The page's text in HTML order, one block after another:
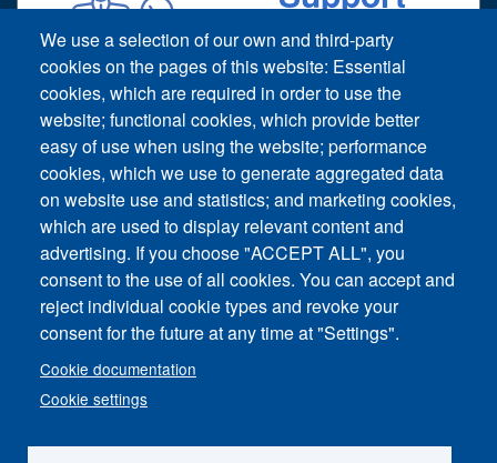
Technical support request
We use a selection of our own and third-party
cookies on the pages of this website: Essential
cookies, which are required in order to use the
website; functional cookies, which provide better
easy of use when using the website; performance
cookies, which we use to generate aggregated data
on website use and statistics; and marketing cookies,
which are used to display relevant content and
advertising. If you choose "ACCEPT ALL", you
consent to the use of all cookies. You can accept and
reject individual cookie types and revoke your
consent for the future at any time at "Settings".
Cookie documentation
Cookie settings
Footer vertical
Contact Us
News and Event
Sitemap
Imprint
Privacy Policy